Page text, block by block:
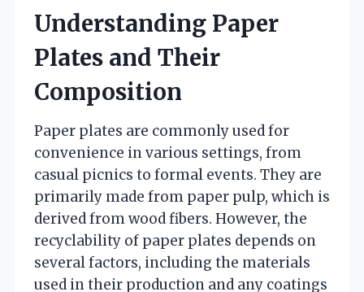
Understanding Paper
Plates and Their
Composition
Paper plates are commonly used for
convenience in various settings, from
casual picnics to formal events. They are
primarily made from paper pulp, which is
derived from wood fibers. However, the
recyclability of paper plates depends on
several factors, including the materials
used in their production and any coatings